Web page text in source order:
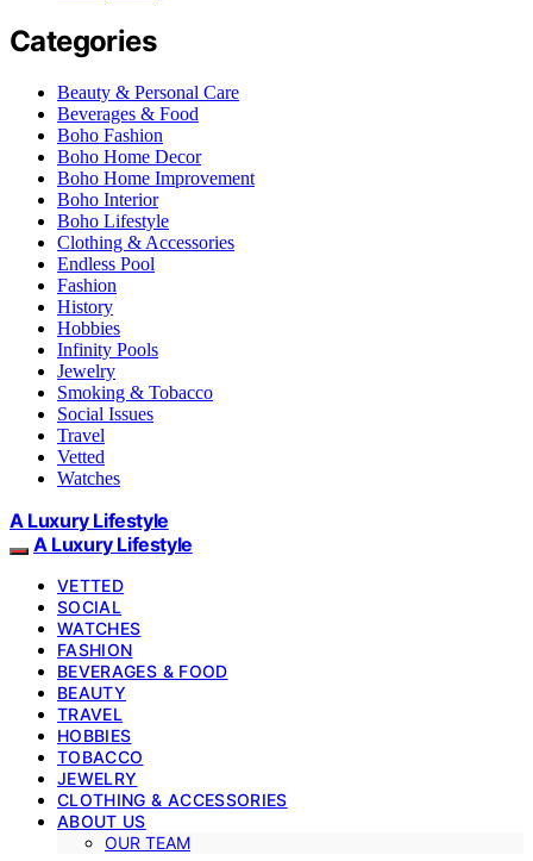
Categories
Beauty & Personal Care
Beverages & Food
Boho Fashion
Boho Home Decor
Boho Home Improvement
Boho Interior
Boho Lifestyle
Clothing & Accessories
Endless Pool
Fashion
History
Hobbies
Infinity Pools
Jewelry
Smoking & Tobacco
Social Issues
Travel
Vetted
Watches
A Luxury Lifestyle
A Luxury Lifestyle
VETTED
SOCIAL
WATCHES
FASHION
BEVERAGES & FOOD
BEAUTY
TRAVEL
HOBBIES
TOBACCO
JEWELRY
CLOTHING & ACCESSORIES
ABOUT US
OUR TEAM